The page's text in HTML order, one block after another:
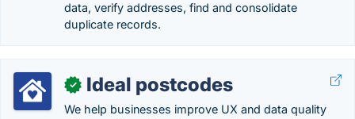
data, verify addresses, find and consolidate
duplicate records.
✓ Ideal postcodes
We help businesses improve UX and data quality